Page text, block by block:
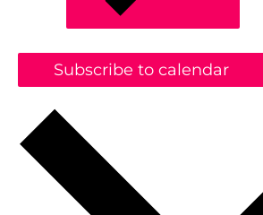
Subscribe to calendar